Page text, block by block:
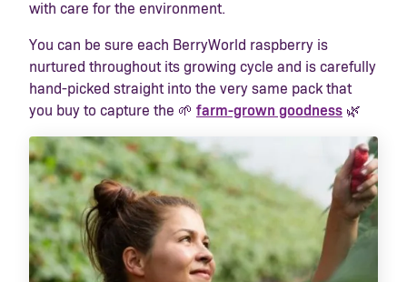
with care for the environment.
You can be sure each BerryWorld raspberry is
nurtured throughout its growing cycle and is carefully
hand-picked straight into the very same pack that
you buy to capture the 🌱 farm-grown goodness 🌿